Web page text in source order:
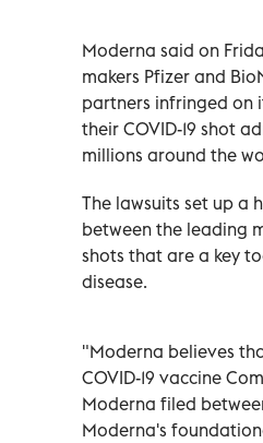
Moderna said on
makers Pfizer and
partners infringed on
their COVID-19 shot
millions around the
The lawsuits set up a
between the leading
shots that are a key
disease.
"Moderna believes
COVID-19 vaccine
Moderna filed
Moderna's